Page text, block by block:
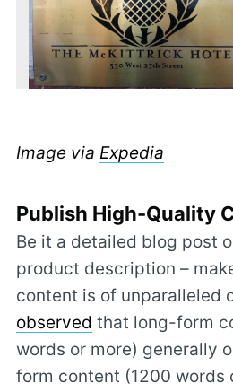
Image via Expedia
Publish High-Quality
Be it a detailed blog post
product description –
content is of unparalleled
observed that long-form
words or more) generally
form content (1200 words